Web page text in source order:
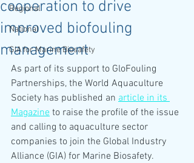
Regional
National
GIA for Marine Biosafety
cooperation to drive
improved biofouling
management
As part of its support to GloFouling
Partnerships, the World Aquaculture
Society has published an article in its
Magazine to raise the profile of the issue
and calling to aquaculture sector
companies to join the Global Industry
Alliance (GIA) for Marine Biosafety.